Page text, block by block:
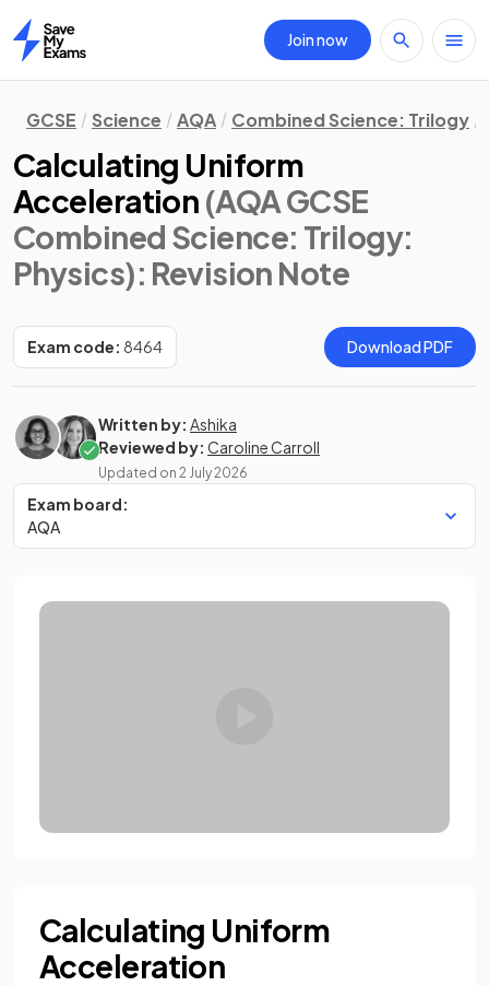
Home
Join now
GCSE Science AQA Combined Science: Trilogy
Calculating Uniform
Acceleration (AQA GCSE
Combined Science: Trilogy:
Physics): Revision Note
Exam code: 8464 Download PDF
Written by: Ashika
Reviewed by: Caroline Carroll
Updated on 2 July 2026
Exam board:
AQA
Calculating Uniform
Acceleration